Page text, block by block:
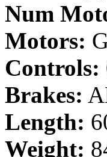
Num
Motors:
Controls:
Brakes:
Length:
Weight: